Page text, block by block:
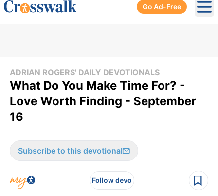
Go Ad-Free
ADRIAN ROGERS' DAILY DEVOTIONALS
What Do You Make Time For? -
Love Worth Finding - September
16
Subscribe to this devotional
Follow devo